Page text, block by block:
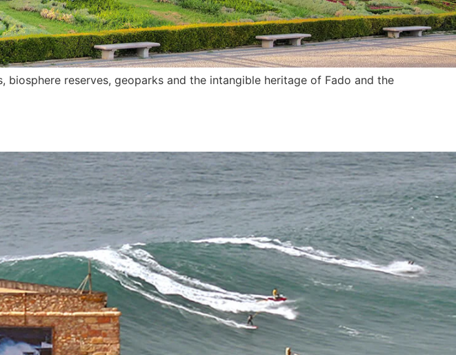
biosphere reserves, geoparks and the intangible heritage of Fado and the